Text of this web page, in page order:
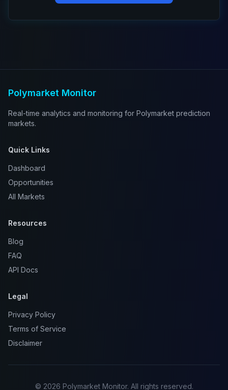
Polymarket Monitor
Real-time analytics and monitoring for Polymarket prediction
markets.
Quick Links
Dashboard
Opportunities
All Markets
Resources
Blog
FAQ
API Docs
Legal
Privacy Policy
Terms of Service
Disclaimer
© 2026 Polymarket Monitor. All rights reserved.